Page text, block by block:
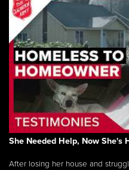
She Needed Help, Now She's
After losing her house and